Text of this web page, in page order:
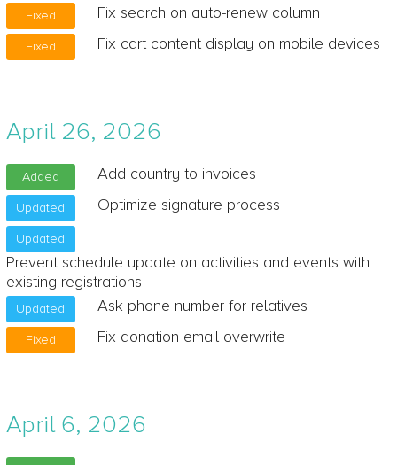
Fixed Fix search on auto-renew column
Fixed Fix cart content display on mobile devices
April 26, 2026
Added Add country to invoices
Updated Optimize signature process
Updated
Prevent schedule update on activities and events with
existing registrations
Updated Ask phone number for relatives
Fixed Fix donation email overwrite
April 6, 2026